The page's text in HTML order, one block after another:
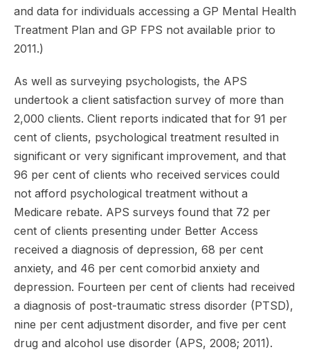
and data for individuals accessing a GP Mental Health
Treatment Plan and GP FPS not available prior to
2011.)
As well as surveying psychologists, the APS
undertook a client satisfaction survey of more than
2,000 clients. Client reports indicated that for 91 per
cent of clients, psychological treatment resulted in
significant or very significant improvement, and that
96 per cent of clients who received services could
not afford psychological treatment without a
Medicare rebate. APS surveys found that 72 per
cent of clients presenting under Better Access
received a diagnosis of depression, 68 per cent
anxiety, and 46 per cent comorbid anxiety and
depression. Fourteen per cent of clients had received
a diagnosis of post-traumatic stress disorder (PTSD),
nine per cent adjustment disorder, and five per cent
drug and alcohol use disorder (APS, 2008; 2011).